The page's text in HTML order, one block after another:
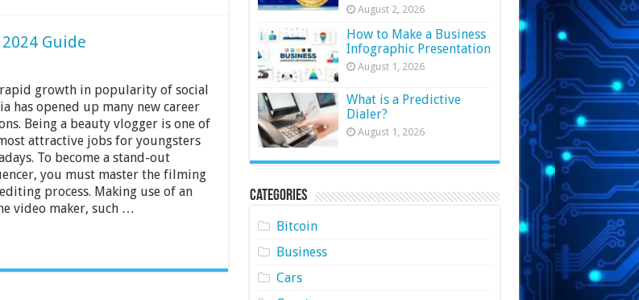
Guide
growth in popularity of social
has opened up many new career
Being a beauty vlogger is one of
attractive jobs for youngsters
To become a stand-out
you must master the filming
process. Making use of an
video maker, such …
August 2, 2026
How to Make a Business
Infographic Presentation
August 1, 2026
What is a Predictive
Dialer?
August 1, 2026
Categories
Bitcoin
Business
Cars